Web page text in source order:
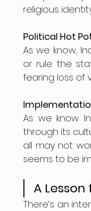
religious
Political Hot
As we know,
or rule the
fearing loss of
As we know
through its
all may not
seems to be
A